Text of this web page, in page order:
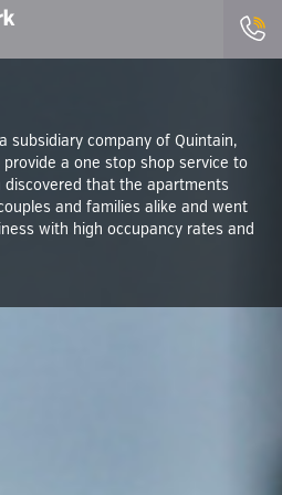
subsidiary company of Quintain,
a one stop shop service to
discovered that the apartments
and families alike and went
with high occupancy rates and